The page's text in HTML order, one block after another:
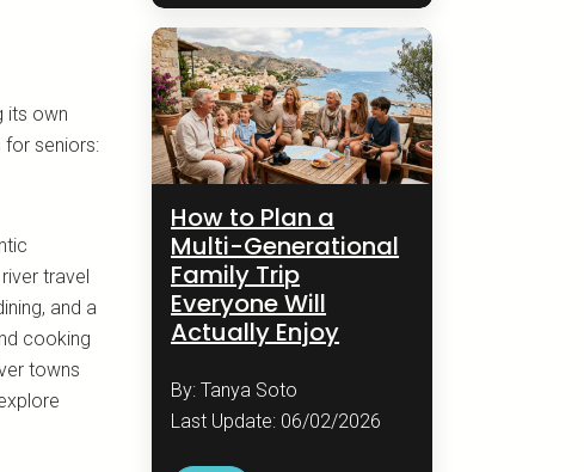
its own
seniors:
travel
and a
cooking
towns
How to Plan a
Multi-Generational
Family Trip
Everyone Will
Actually Enjoy
By: Tanya Soto
Last Update: 06/02/2026